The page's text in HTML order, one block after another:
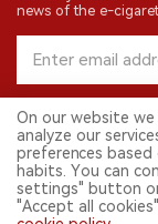
news of the e-
© 2026 2FIRSTS. All
2FIRSTS is only
English
On our website
analyze our
preferences
habits. You can
settings" button or
"Accept all